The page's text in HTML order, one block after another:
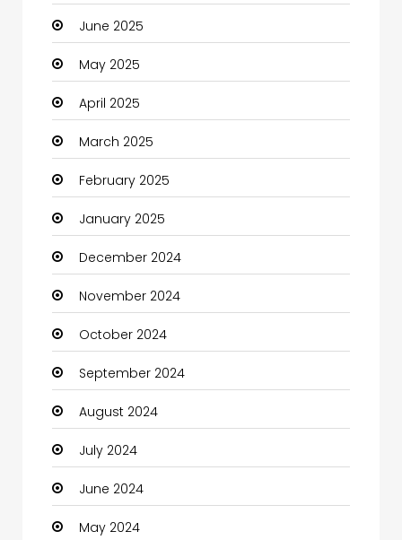
Careers and Jobs
Carpet Cleaning
Carpet Cleaning Services
Casino
Catering
Charity
Child Care Agency
Children's Amusement Center
Chimney Services
Chiropractor
Christian Church
Cleaning
Closet Services
Clothes
June 2025
May 2025
April 2025
March 2025
February 2025
January 2025
December 2024
November 2024
October 2024
September 2024
August 2024
July 2024
June 2024
May 2024